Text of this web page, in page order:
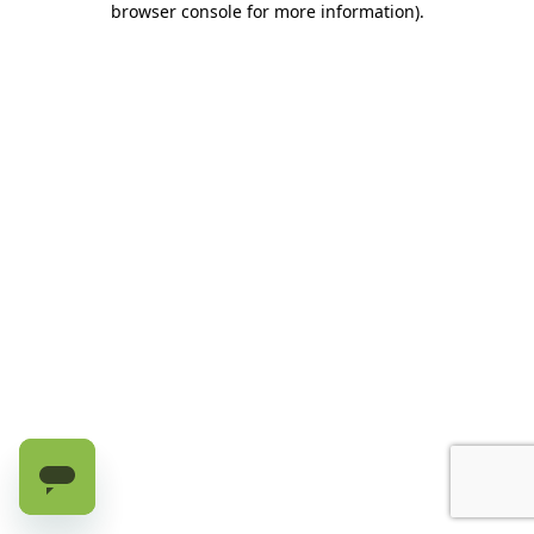
browser console for more information).